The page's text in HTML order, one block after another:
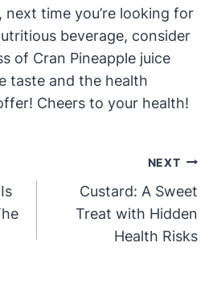
next time you’re looking for
beverage, consider
of Cran Pineapple juice
taste and the health
Cheers to your health!
NEXT
Custard: A Sweet
Treat with Hidden
Health Risks